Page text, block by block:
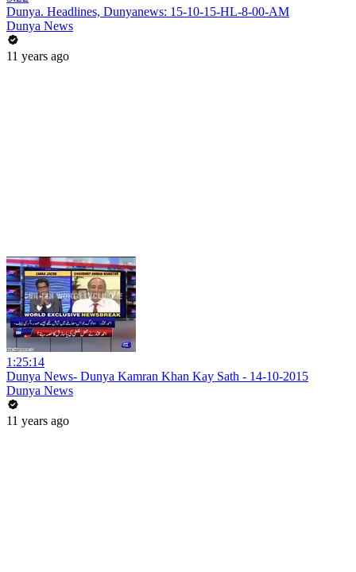
Dunya. Headlines, Dunyanews: 15-10-15-HL-8-00-AM
Dunya News
11 years ago
1:25:14
Dunya News- Dunya Kamran Khan Kay Sath - 14-10-2015
Dunya News
11 years ago